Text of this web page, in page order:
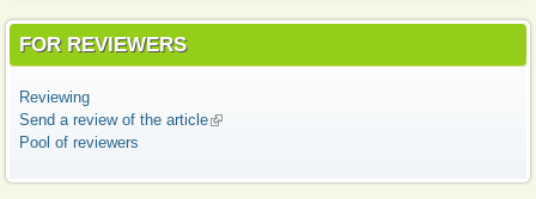
FOR REVIEWERS
Reviewing
Send a review of the article(link is external)
Pool of reviewers